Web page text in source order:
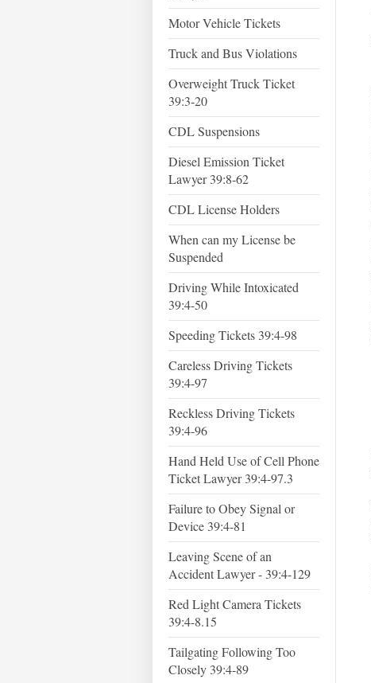
Motor Vehicle Tickets
Truck and Bus Violations
Overweight Truck Ticket
39:3-20
CDL Suspensions
Diesel Emission Ticket
Lawyer 39:8-62
CDL License Holders
When can my License be
Suspended
Driving While Intoxicated
39:4-50
Speeding Tickets 39:4-98
Careless Driving Tickets
39:4-97
Reckless Driving Tickets
39:4-96
Hand Held Use of Cell Phone
Ticket Lawyer 39:4-97.3
Failure to Obey Signal or
Device 39:4-81
Leaving Scene of an
Accident Lawyer - 39:4-129
Red Light Camera Tickets
39:4-8.15
Tailgating Following Too
Closely 39:4-89